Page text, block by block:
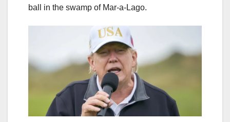
ball in the swamp of Mar-a-Lago.